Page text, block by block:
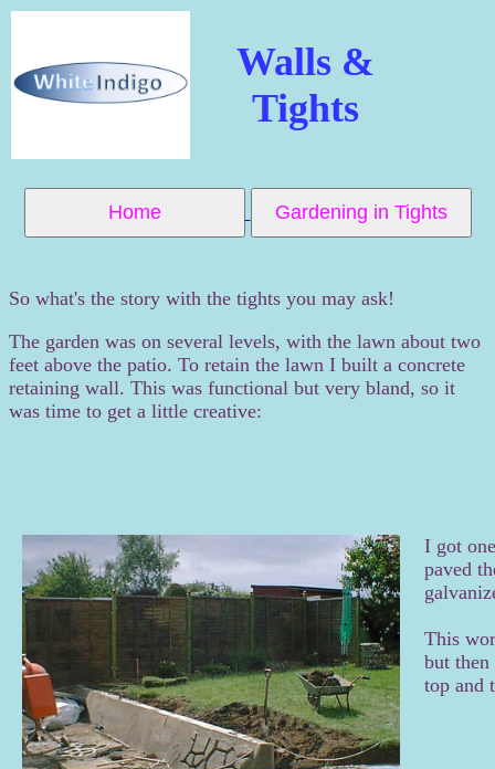
Walls &
Tights
Home Gardening in Tights
So what's the story with the tights you may ask!
The garden was on several levels, with the lawn about two
feet above the patio. To retain the lawn I built a concrete
retaining wall. This was functional but very bland, so it
was time to get a little creative:
I got
paved
This
but
top and